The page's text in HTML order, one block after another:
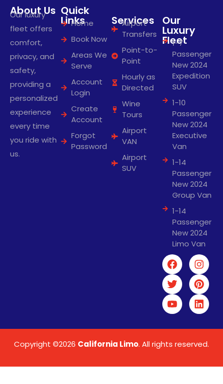
About Us
Our luxury
fleet offers
comfort,
privacy, and
safety,
providing a
personalized
experience
every time
you ride with
us.
Quick
Links
Home
Book Now
Areas We
Serve
Account
Login
Create
Account
Forgot
Password
Services
Airport
Transfers
Point-to-
Point
Hourly as
Directed
Wine
Tours
Airport
VAN
Airport
SUV
Our
Luxury
Fleet
1-7
Passenger
New 2024
Expedition
SUV
1-10
Passenger
New 2024
Executive
Van
1-14
Passenger
New 2024
Group Van
1-14
Passenger
New 2024
Limo Van
Copyright ©2026 California Limo. All rights reserved.